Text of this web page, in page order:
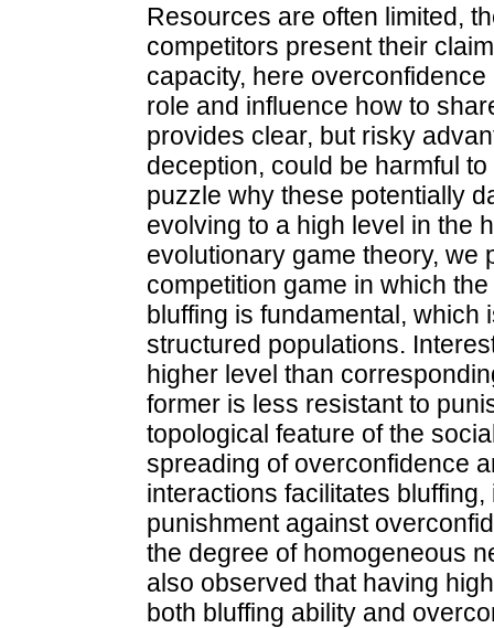
Resources are often limited,
competitors present their
capacity, here
role and influence how to
provides clear, but risky
deception, could be harmful
puzzle why these potentially
evolving to a high level in the
evolutionary game theory, we
competition game in which
bluffing is fundamental,
structured populations.
higher level than
former is less resistant to
topological feature of the
spreading of overconfidence
interactions facilitates
punishment against
the degree of homogeneous
also observed that having
both bluffing ability and